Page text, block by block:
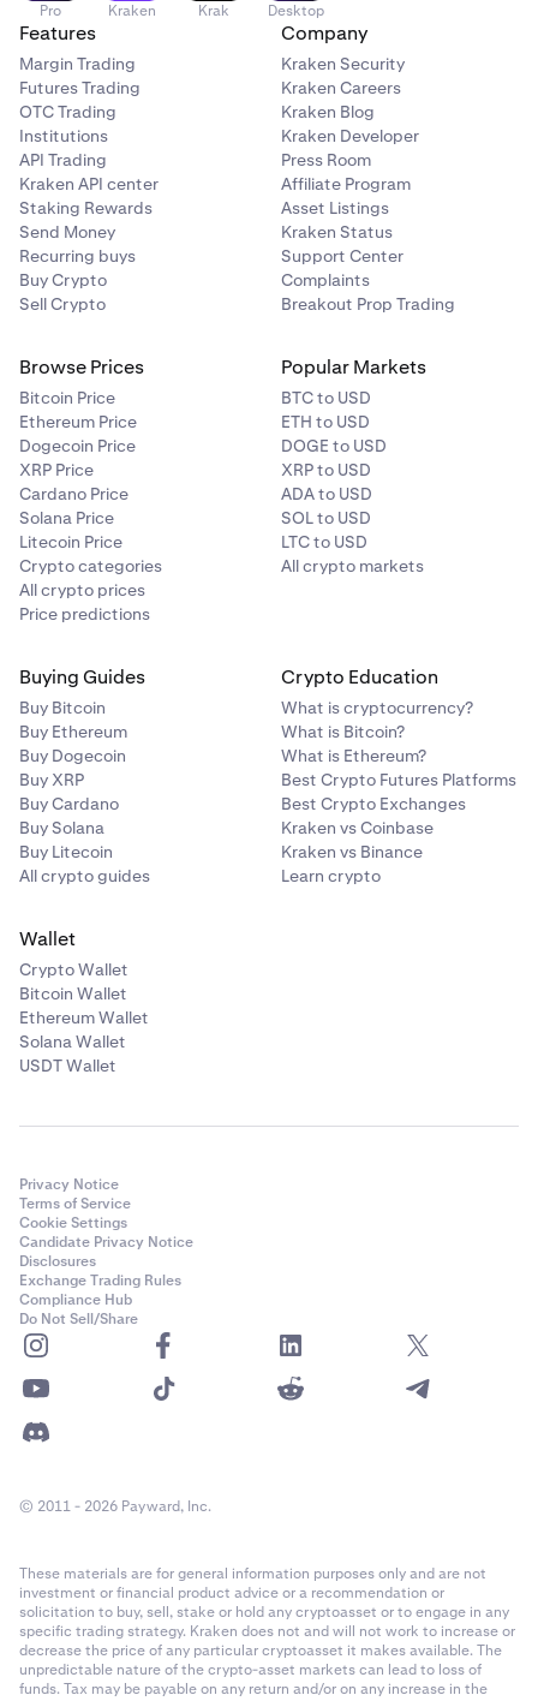
Pro Kraken Krak Desktop
Features
Margin Trading
Futures Trading
OTC Trading
Institutions
API Trading
Kraken API center
Staking Rewards
Send Money
Recurring buys
Buy Crypto
Sell Crypto
Company
Kraken Security
Kraken Careers
Kraken Blog
Kraken Developer
Press Room
Affiliate Program
Asset Listings
Kraken Status
Support Center
Complaints
Breakout Prop Trading
Browse Prices
Bitcoin Price
Ethereum Price
Dogecoin Price
XRP Price
Cardano Price
Solana Price
Litecoin Price
Crypto categories
All crypto prices
Price predictions
Popular Markets
BTC to USD
ETH to USD
DOGE to USD
XRP to USD
ADA to USD
SOL to USD
LTC to USD
All crypto markets
Buying Guides
Buy Bitcoin
Buy Ethereum
Buy Dogecoin
Buy XRP
Buy Cardano
Buy Solana
Buy Litecoin
All crypto guides
Crypto Education
What is cryptocurrency?
What is Bitcoin?
What is Ethereum?
Best Crypto Futures Platforms
Best Crypto Exchanges
Kraken vs Coinbase
Kraken vs Binance
Learn crypto
Wallet
Crypto Wallet
Bitcoin Wallet
Ethereum Wallet
Solana Wallet
USDT Wallet
Privacy Notice
Terms of Service
Cookie Settings
Candidate Privacy Notice
Disclosures
Exchange Trading Rules
Compliance Hub
Do Not Sell/Share
© 2011 - 2026 Payward, Inc.
These materials are for general information purposes only and are not
investment or financial product advice or a recommendation or
solicitation to buy, sell, stake or hold any cryptoasset or to engage in any
specific trading strategy. Kraken does not and will not work to increase or
decrease the price of any particular cryptoasset it makes available. The
unpredictable nature of the crypto-asset markets can lead to loss of
funds. Tax may be payable on any return and/or on any increase in the